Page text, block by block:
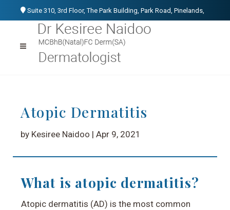
Suite 310, 3rd Floor, The Park Building, Park Road, Pinelands,
Cape Town, 7405
021 531 1107 076 152 3266
Atopic Dermatitis
by Kesiree Naidoo | Apr 9, 2021
What is atopic dermatitis?
Atopic dermatitis (AD) is the most common